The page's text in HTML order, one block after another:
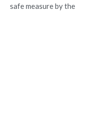
safe measure by the